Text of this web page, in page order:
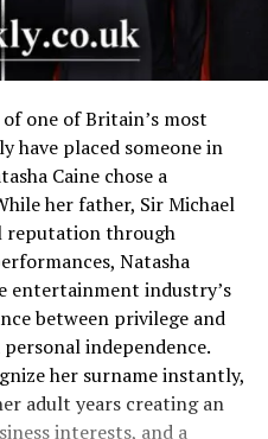
one of Britain’s most
have placed someone in
Caine chose a
her father, Sir Michael
reputation through
Natasha
entertainment industry’s
between privilege and
independence.
her surname instantly,
adult years creating an
interests, and a